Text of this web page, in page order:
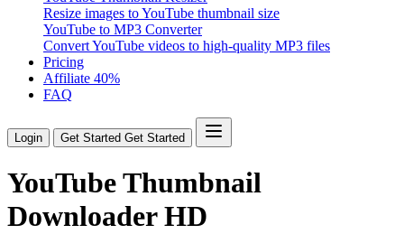
Resize images to YouTube thumbnail size
YouTube to MP3 Converter
Convert YouTube videos to high-quality MP3 files
Pricing
Affiliate 40%
FAQ
Login Get Started Get Started
YouTube Thumbnail
Downloader HD